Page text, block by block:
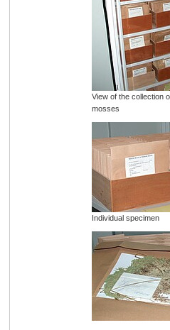
View of the collection
mosses
Individual specimen